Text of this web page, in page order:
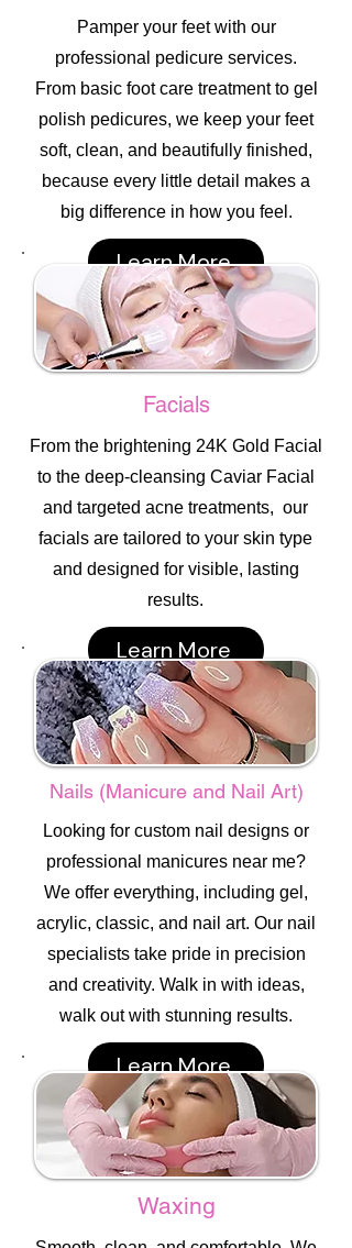
Pamper your feet with our
professional pedicure services.
From basic foot care treatment to gel
polish pedicures, we keep your feet
soft, clean, and beautifully finished,
because every little detail makes a
big difference in how you feel.
Learn More
Facials
From the brightening 24K Gold Facial
to the deep-cleansing Caviar Facial
and targeted acne treatments, our
facials are tailored to your skin type
and designed for visible, lasting
results.
Learn More
Nails (Manicure and Nail Art)
Looking for custom nail designs or
professional manicures near me?
We offer everything, including gel,
acrylic, classic, and nail art. Our nail
specialists take pride in precision
and creativity. Walk in with ideas,
walk out with stunning results.
Learn More
Waxing